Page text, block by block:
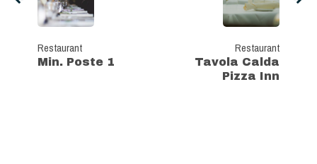
Restaurant
Min. Poste 1
Restaurant
Tavola Calda
Pizza Inn